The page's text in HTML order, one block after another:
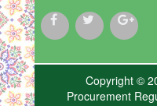
Copyright ©
Procurement